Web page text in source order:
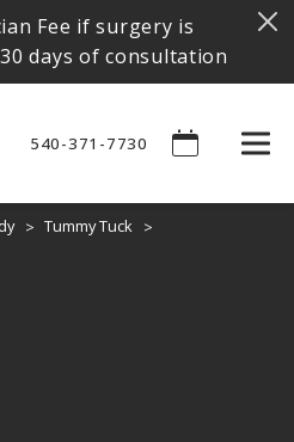
Fee if surgery is
days of consultation
540-371-7730
Tummy Tuck